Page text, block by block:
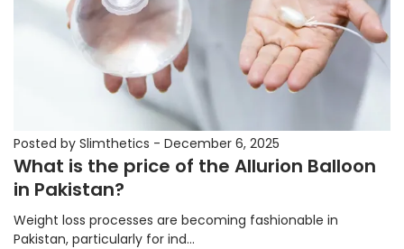
Posted by Slimthetics - December 6, 2025
What is the price of the Allurion Balloon
in Pakistan?
Weight loss processes are becoming fashionable in
Pakistan, particularly for ind...